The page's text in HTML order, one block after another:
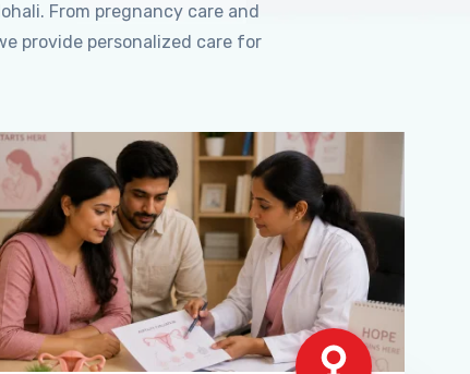
From pregnancy care and
provide personalized care for